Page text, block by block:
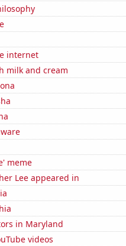
internet
milk and cream
meme
Lee appeared in
in Maryland
videos